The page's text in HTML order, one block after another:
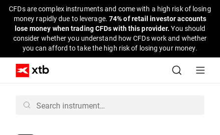
CFDs are complex instruments and come with a high risk of losing
money rapidly due to leverage. 74% of retail investor accounts
lose money when trading CFDs with this provider.You should
consider whether you understand how CFDs work and whether
you can afford to take the high risk of losing your money.